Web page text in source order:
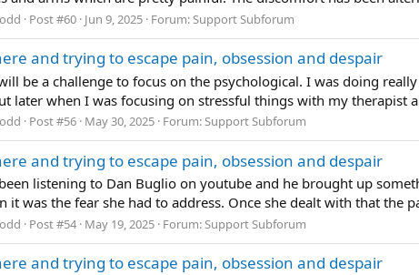
Post #60 Jun 9, 2025 Forum: Support Subforum
and trying to escape pain, obsession and despair
be a challenge to focus on the psychological. I was doing
later when I was focusing on stressful things with my therapist
Post #56 May 30, 2025 Forum:Support Subforum
and trying to escape pain, obsession and despair
listening to Dan Buglio on youtube and he brought up
it was the fear she had to address. Once she dealt with that the
Post #54 May 19, 2025 Forum:Support Subforum
and trying to escape pain, obsession and despair